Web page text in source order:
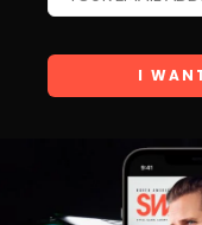
Let’s face it, menswear
matter. But you would